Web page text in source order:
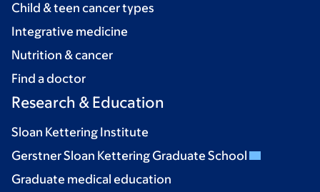
Child & teen cancer types
Integrative medicine
Nutrition & cancer
Find a doctor
Research & Education
Sloan Kettering Institute
Gerstner Sloan Kettering Graduate School
Graduate medical education